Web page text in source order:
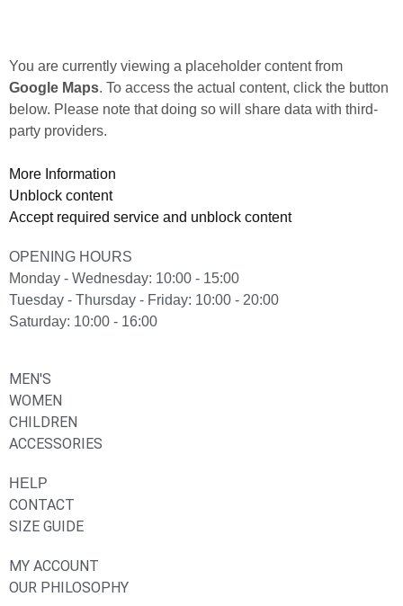
You are currently viewing a placeholder content from
Google Maps. To access the actual content, click the button
below. Please note that doing so will share data with third-
party providers.
More Information
Unblock content
Accept required service and unblock content
OPENING HOURS
Monday - Wednesday: 10:00 - 15:00
Tuesday - Thursday - Friday: 10:00 - 20:00
Saturday: 10:00 - 16:00
MEN'S
WOMEN
CHILDREN
ACCESSORIES
HELP
CONTACT
SIZE GUIDE
MY ACCOUNT
OUR PHILOSOPHY